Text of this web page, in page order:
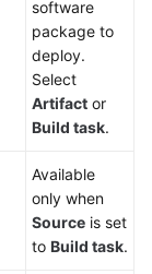
software
package to
deploy.
Select
Artifact or
Build task.
Available
only when
Source is set
to Build task.